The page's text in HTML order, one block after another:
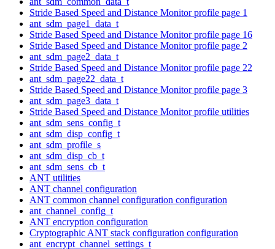
Stride Based Speed and Distance Monitor profile page 1
ant_sdm_page1_data_t
Stride Based Speed and Distance Monitor profile page 16
Stride Based Speed and Distance Monitor profile page 2
ant_sdm_page2_data_t
Stride Based Speed and Distance Monitor profile page 22
ant_sdm_page22_data_t
Stride Based Speed and Distance Monitor profile page 3
ant_sdm_page3_data_t
Stride Based Speed and Distance Monitor profile utilities
ant_sdm_sens_config_t
ant_sdm_disp_config_t
ant_sdm_profile_s
ant_sdm_disp_cb_t
ant_sdm_sens_cb_t
ANT utilities
ANT channel configuration
ANT common channel configuration configuration
ant_channel_config_t
ANT encryption configuration
Cryptographic ANT stack configuration configuration
ant_encrypt_channel_settings_t